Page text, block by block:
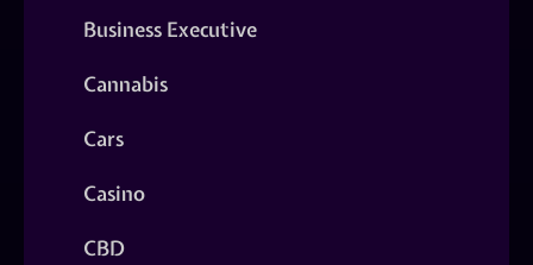
Business Executive
Cannabis
Cars
Casino
CBD